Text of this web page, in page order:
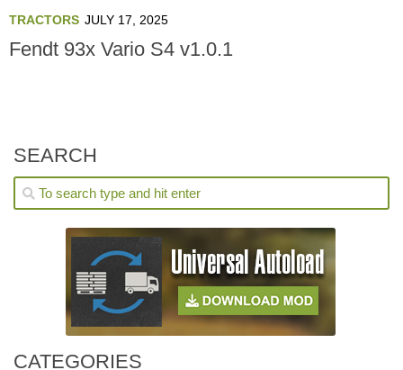
TRACTORS JULY 17, 2025
Fendt 93x Vario S4 v1.0.1
SEARCH
CATEGORIES